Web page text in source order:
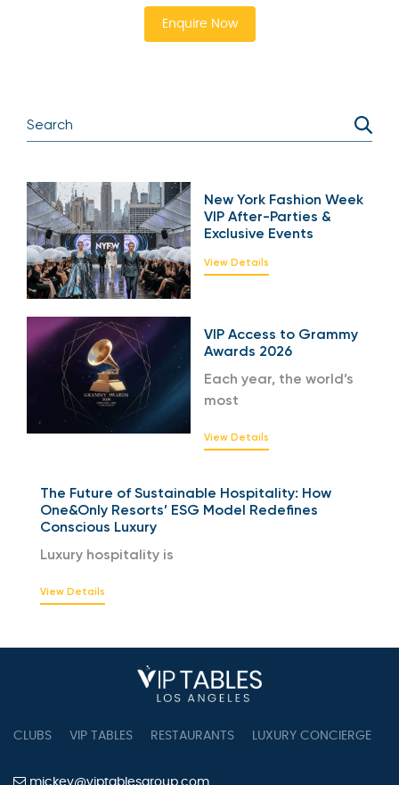
Enquire Now
New York Fashion Week
VIP After-Parties &
Exclusive Events
View Details
VIP Access to Grammy
Awards 2026
Each year, the world’s
most
View Details
The Future of Sustainable Hospitality: How
One&Only Resorts’ ESG Model Redefines
Conscious Luxury
Luxury hospitality is
View Details
CLUBS VIP TABLES RESTAURANTS LUXURY CONCIERGE
mickey@viptablesgroup.com